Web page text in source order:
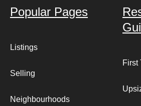
Popular Pages
Listings
Selling
Neighbourhoods
First